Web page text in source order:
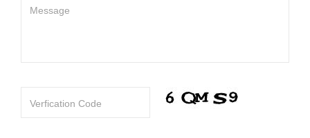
Message
Verfication Code